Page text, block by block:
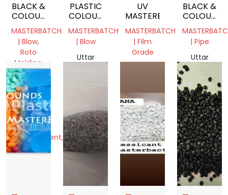
BLACK &
COLOUR
MASTER
BATCH
MASTERBATCH
| Blow,
Roto
Molding,
Injection
Molding,
Extrusion,
Film
Grade,
RAFFIA,
Monofilament,
Pipe,
PLASTIC
COLOUR
MASTERBATCH
MASTERBATCH
| Blow
Uttar
UV
MASTERBATCH
MASTERBATCH
| Film
Grade
BLACK &
COLOUR
MASTER
BATCH
| Pipe
Uttar
Pradesh,
India